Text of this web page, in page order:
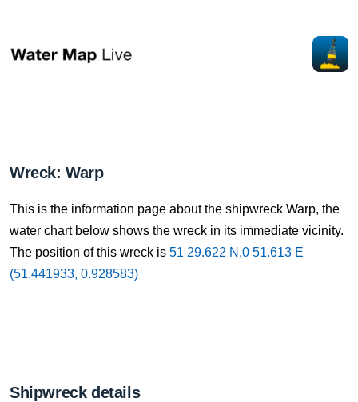
Wreck: Warp
This is the information page about the shipwreck Warp, the
water chart below shows the wreck in its immediate vicinity.
The position of this wreck is 51 29.622 N,0 51.613 E
(51.441933, 0.928583)
Shipwreck details